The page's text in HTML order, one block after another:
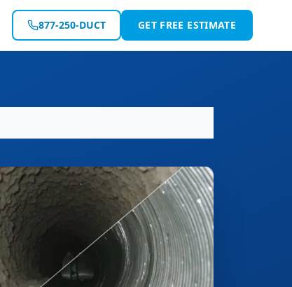
877-250-DUCT GET FREE ESTIMATE